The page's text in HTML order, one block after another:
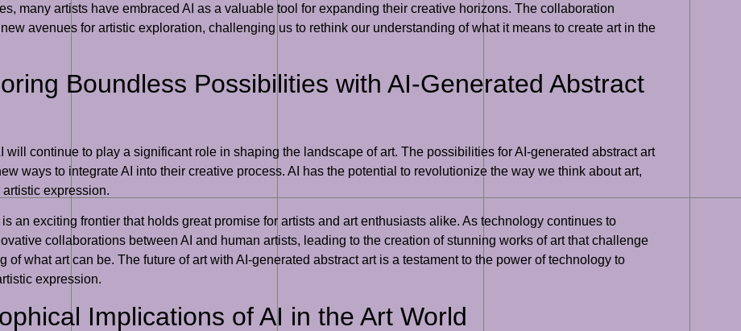
many artists have embraced AI as a valuable tool for expanding their creative horizons. The collaboration
avenues for artistic exploration, challenging us to rethink our understanding of what it means to create art in the
Boundless Possibilities with AI-Generated Abstract
will continue to play a significant role in shaping the landscape of art. The possibilities for AI-generated abstract art
ways to integrate AI into their creative process. AI has the potential to revolutionize the way we think about art,
expression.
an exciting frontier that holds great promise for artists and art enthusiasts alike. As technology continues to
collaborations between AI and human artists, leading to the creation of stunning works of art that challenge
what art can be. The future of art with AI-generated abstract art is a testament to the power of technology to
expression.
Implications of AI in the Art World